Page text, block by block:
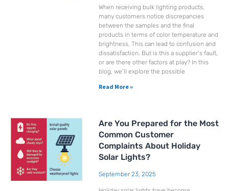
When receiving bulk lighting products,
many customers notice discrepancies
between the samples and the final
products in terms of color temperature and
brightness. This can lead to confusion and
dissatisfaction. But is this a supplier’s fault,
or are there other factors at play? In this
blog, we’ll explore the possible
Read More »
Are You Prepared for the Most
Common Customer
Complaints About Holiday
Solar Lights?
September 23, 2025